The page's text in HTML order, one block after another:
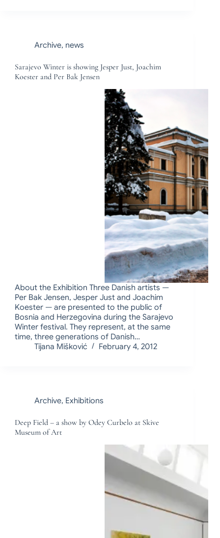
Archive, news
Sarajevo Winter is showing Jesper Just, Joachim
Koester and Per Bak Jensen
About the Exhibition Three Danish artists —
Per Bak Jensen, Jesper Just and Joachim
Koester — are presented to the public of
Bosnia and Herzegovina during the Sarajevo
Winter festival. They represent, at the same
time, three generations of Danish…
Tijana Mišković
February 4, 2012
Archive, Exhibitions
Deep Field – a show by Odey Curbelo at Skive
Museum of Art